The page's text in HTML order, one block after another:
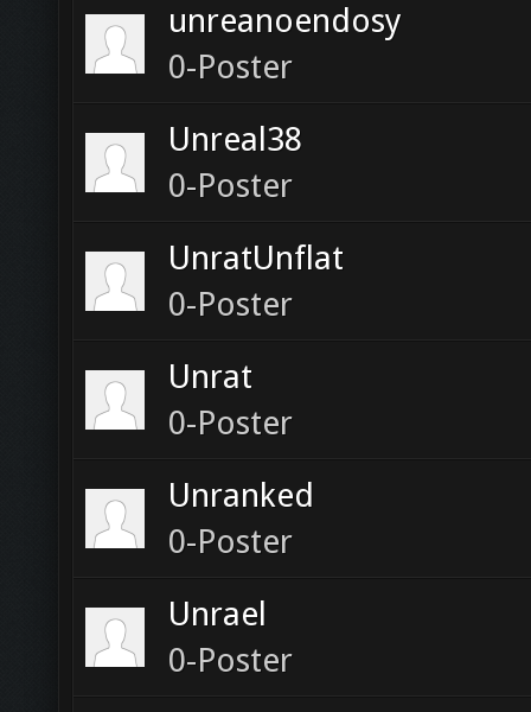
unreanoendosy
0-Poster
Unreal38
0-Poster
UnratUnflat
0-Poster
Unrat
0-Poster
Unranked
0-Poster
Unrael
0-Poster